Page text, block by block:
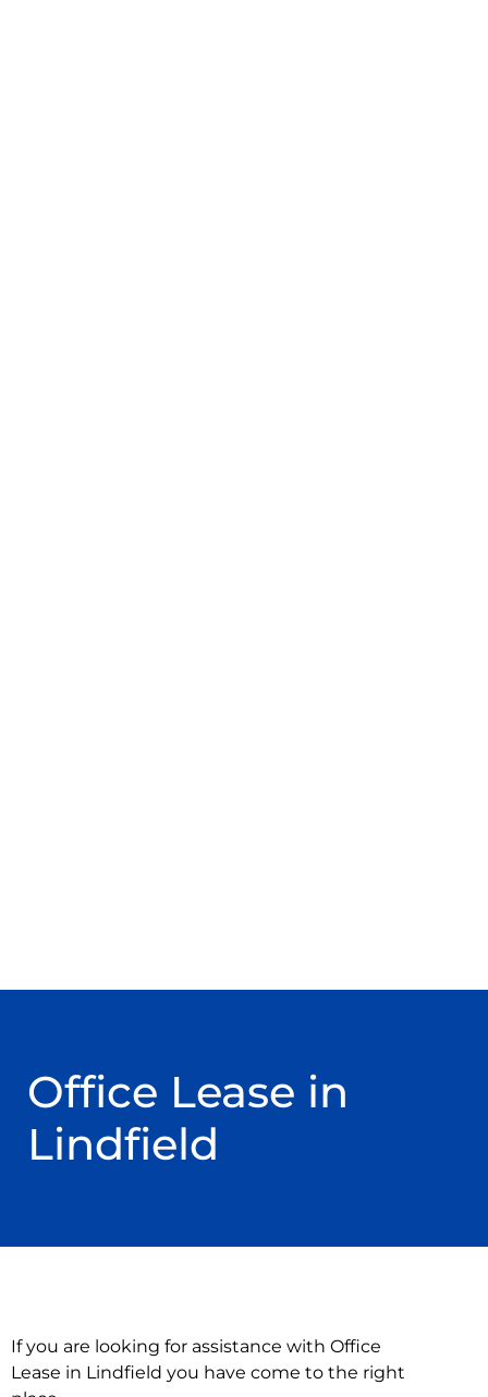
Office Lease in
Lindfield
If you are looking for assistance with Office
Lease in Lindfield you have come to the right